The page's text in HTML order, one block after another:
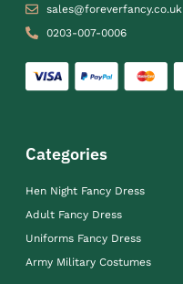
sales@foreverfancy.co.uk
0203-007-0006
Categories
Hen Night Fancy Dress
Adult Fancy Dress
Uniforms Fancy Dress
Army Military Costumes